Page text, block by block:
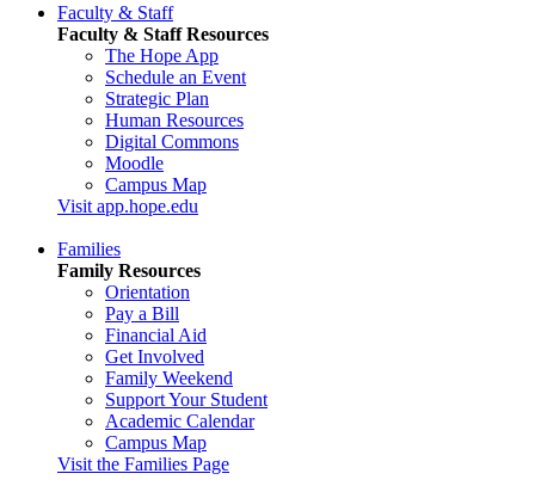
Faculty & Staff
Faculty & Staff Resources
The Hope App
Schedule an Event
Strategic Plan
Human Resources
Digital Commons
Moodle
Campus Map
Visit app.hope.edu
Families
Family Resources
Orientation
Pay a Bill
Financial Aid
Get Involved
Family Weekend
Support Your Student
Academic Calendar
Campus Map
Visit the Families Page